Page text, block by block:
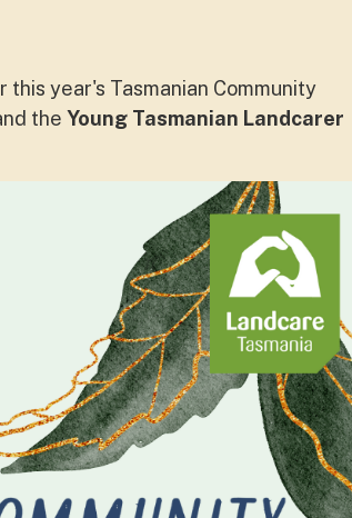
year's Tasmanian Community
the Young Tasmanian Landcarer